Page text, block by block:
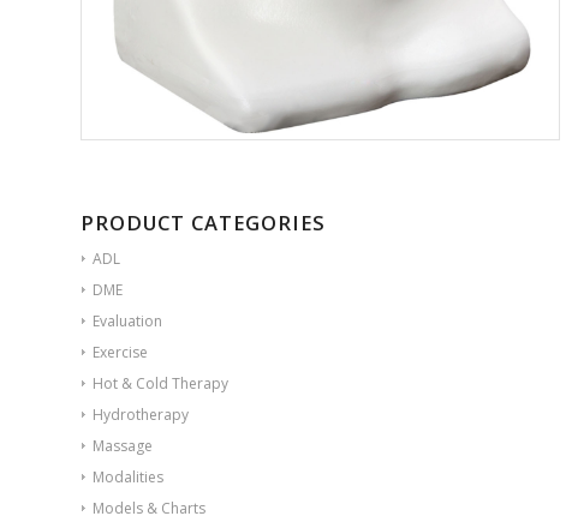
PRODUCT CATEGORIES
ADL
DME
Evaluation
Exercise
Hot & Cold Therapy
Hydrotherapy
Massage
Modalities
Models & Charts